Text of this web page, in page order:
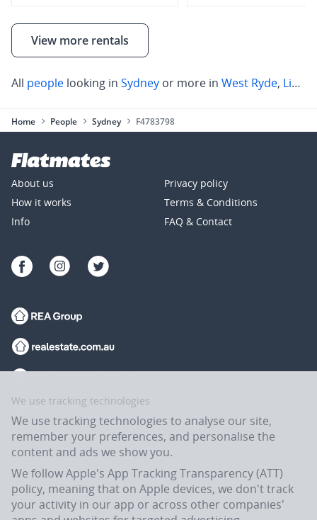
View more rentals
All people looking in Sydney or more in West Ryde, Lindfield
Home People Sydney F4783798
About us
How it works
Info
Privacy policy
Terms & Conditions
FAQ & Contact
We use tracking technologies
We use tracking technologies to analyse our site,
remember your preferences, and personalise the
content and ads we show you.
We follow Apple's App Tracking Transparency (ATT)
policy, meaning that on Apple devices, we don't track
your activity in our app or across other companies'